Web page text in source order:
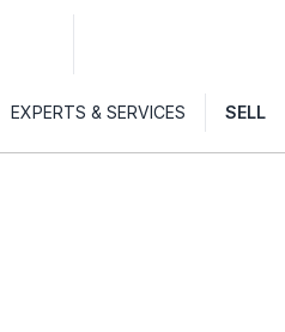
EXPERTS & SERVICES SELL